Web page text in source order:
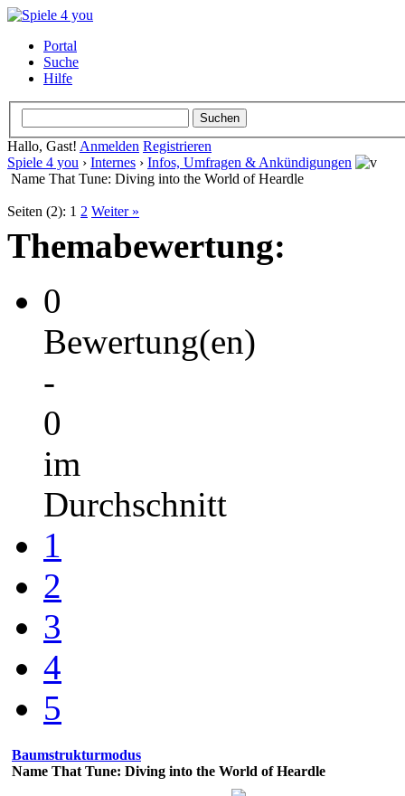
Portal
Suche
Hilfe
Hallo, Gast! Anmelden Registrieren
Spiele 4 you › Internes › Infos, Umfragen & Ankündigungen
Name That Tune: Diving into the World of Heardle
Seiten (2): 1 2 Weiter »
Themabewertung:
0
Bewertung(en)
-
0
im
Durchschnitt
1
2
3
4
5
Baumstrukturmodus
Name That Tune: Diving into the World of Heardle